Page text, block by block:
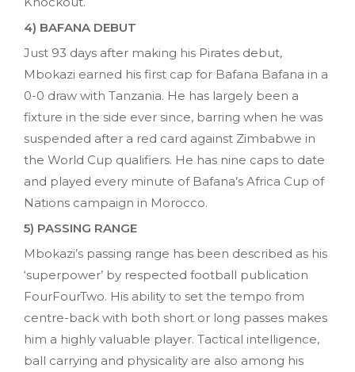
4) BAFANA DEBUT
Just 93 days after making his Pirates debut,
Mbokazi earned his first cap for Bafana Bafana in a
0-0 draw with Tanzania. He has largely been a
fixture in the side ever since, barring when he was
suspended after a red card against Zimbabwe in
the World Cup qualifiers. He has nine caps to date
and played every minute of Bafana’s Africa Cup of
Nations campaign in Morocco.
5) PASSING RANGE
Mbokazi’s passing range has been described as his
‘superpower’ by respected football publication
FourFourTwo. His ability to set the tempo from
centre-back with both short or long passes makes
him a highly valuable player. Tactical intelligence,
ball carrying and physicality are also among his